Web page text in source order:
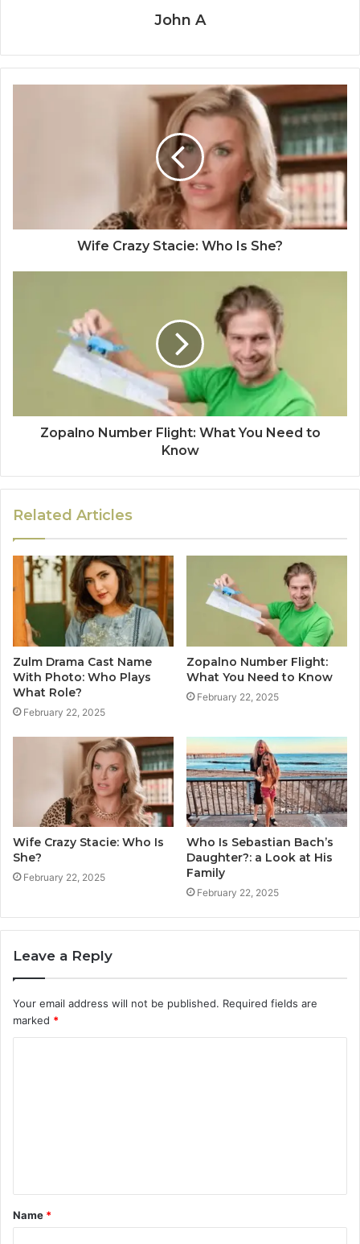
John A
Wife Crazy Stacie: Who Is She?
Zopalno Number Flight: What You Need to
Know
Related Articles
Zulm Drama Cast Name
With Photo: Who Plays
What Role?
February 22, 2025
Zopalno Number Flight:
What You Need to Know
February 22, 2025
Wife Crazy Stacie: Who Is
She?
February 22, 2025
Who Is Sebastian Bach’s
Daughter?: a Look at His
Family
February 22, 2025
Leave a Reply
Your email address will not be published. Required fields are
marked *
t
*
Name *